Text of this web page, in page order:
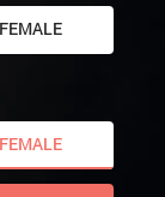
FEMALE
FEMALE